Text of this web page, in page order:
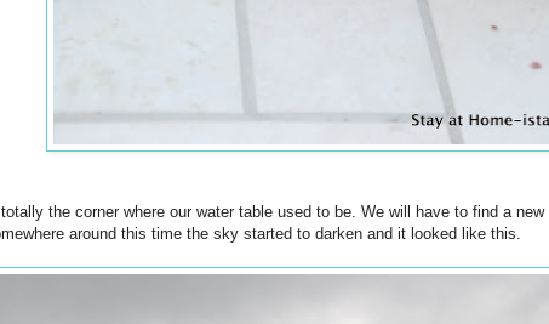
the corner where our water table used to be. We will have to find a
around this time the sky started to darken and it looked like this.